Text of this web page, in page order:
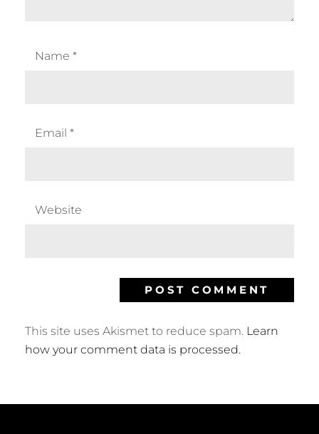
Name *
Email *
Website
This site uses Akismet to reduce spam. Learn
how your comment data is processed.